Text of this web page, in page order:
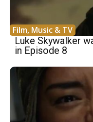
Film, Music & TV
Luke Skywalker
in Episode 8